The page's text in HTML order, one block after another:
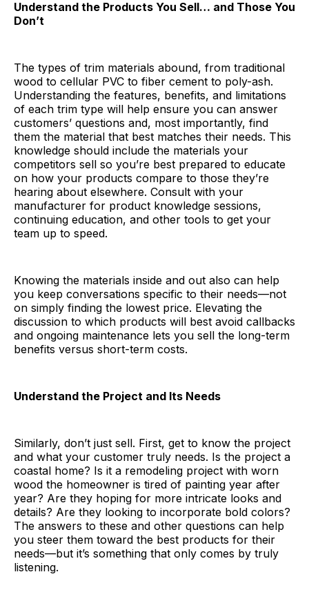
Understand the Products You Sell… and Those You
Don’t
The types of trim materials abound, from traditional
wood to cellular PVC to fiber cement to poly-ash.
Understanding the features, benefits, and limitations
of each trim type will help ensure you can answer
customers’ questions and, most importantly, find
them the material that best matches their needs. This
knowledge should include the materials your
competitors sell so you’re best prepared to educate
on how your products compare to those they’re
hearing about elsewhere. Consult with your
manufacturer for product knowledge sessions,
continuing education, and other tools to get your
team up to speed.
Knowing the materials inside and out also can help
you keep conversations specific to their needs—not
on simply finding the lowest price. Elevating the
discussion to which products will best avoid callbacks
and ongoing maintenance lets you sell the long-term
benefits versus short-term costs.
Understand the Project and Its Needs
Similarly, don’t just sell. First, get to know the project
and what your customer truly needs. Is the project a
coastal home? Is it a remodeling project with worn
wood the homeowner is tired of painting year after
year? Are they hoping for more intricate looks and
details? Are they looking to incorporate bold colors?
The answers to these and other questions can help
you steer them toward the best products for their
needs—but it’s something that only comes by truly
listening.